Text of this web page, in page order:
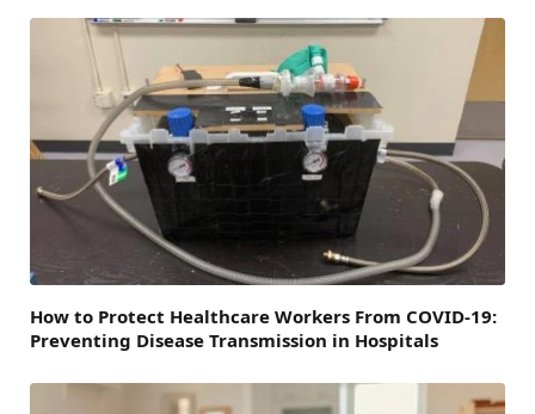
How to Protect Healthcare Workers From COVID-19:
Preventing Disease Transmission in Hospitals